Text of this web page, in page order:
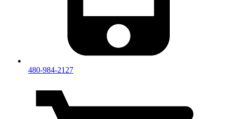
480-984-2127